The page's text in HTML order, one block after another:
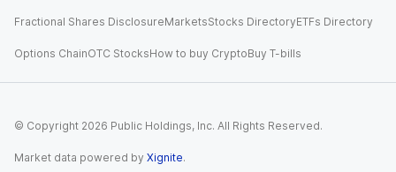
Fractional Shares DisclosureMarketsStocks DirectoryETFs Directory
Options ChainOTC StocksHow to buy CryptoBuy T-bills
© Copyright 2026 Public Holdings, Inc. All Rights Reserved.
Market data powered by Xignite.